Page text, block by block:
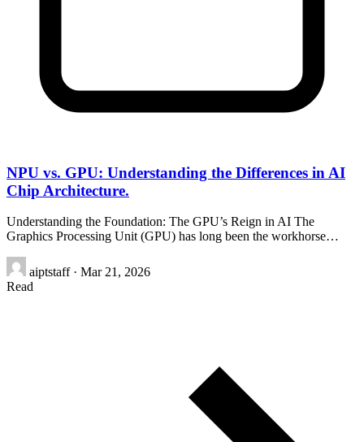
NPU vs. GPU: Understanding the Differences in AI
Chip Architecture.
Understanding the Foundation: The GPU’s Reign in AI The
Graphics Processing Unit (GPU) has long been the workhorse…
aiptstaff · Mar 21, 2026
Read